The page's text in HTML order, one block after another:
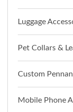
Luggage
Pet Collars &
Custom
Mobile Phone